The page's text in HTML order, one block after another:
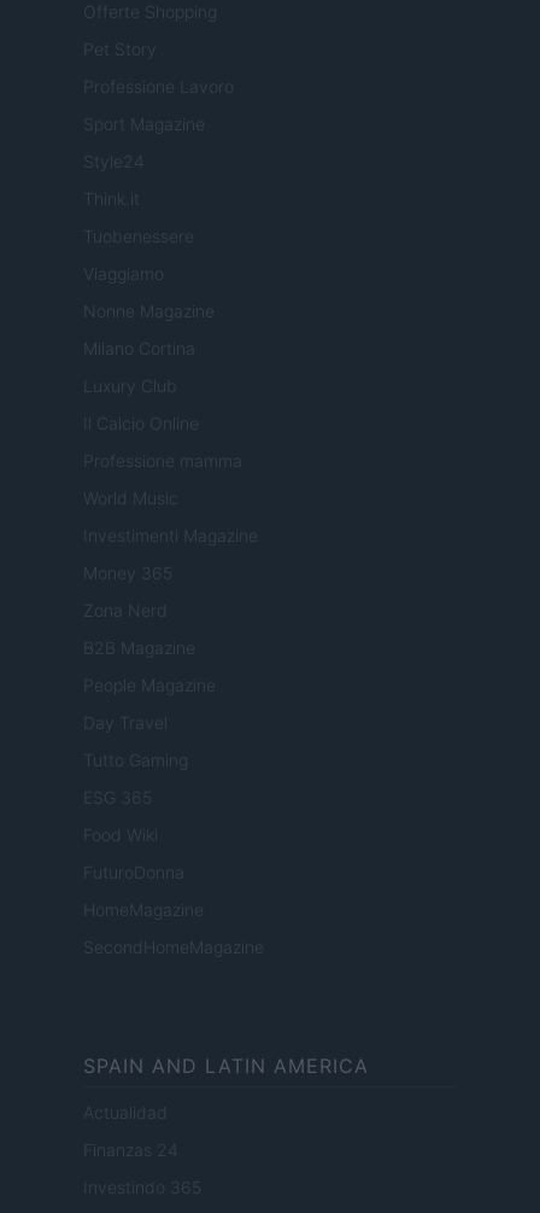
Offerte Shopping
Pet Story
Professione Lavoro
Sport Magazine
Style24
Think.it
Tuobenessere
Viaggiamo
Nonne Magazine
Milano Cortina
Luxury Club
Il Calcio Online
Professione mamma
World Music
Investimenti Magazine
Money 365
Zona Nerd
B2B Magazine
People Magazine
Day Travel
Tutto Gaming
ESG 365
Food Wiki
FuturoDonna
HomeMagazine
SecondHomeMagazine
SPAIN AND LATIN AMERICA
Actualidad
Finanzas 24
Investindo 365